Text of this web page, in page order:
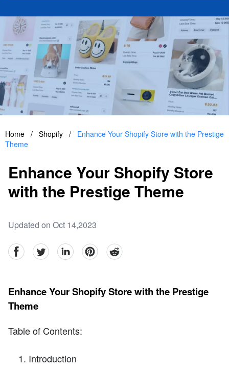
Home / Shopify /
Enhance Your Shopify Store with the Prestige
Theme
Enhance Your Shopify Store
with the Prestige Theme
Updated on Oct 14,2023
facebookTwitter linkedinpinterestreddit
Enhance Your Shopify Store with the Prestige
Theme
Table of Contents:
Introduction